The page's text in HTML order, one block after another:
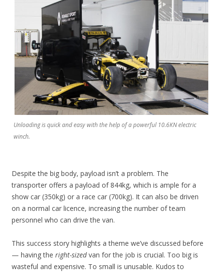
Unloading is quick and easy with the help of a powerful 10.6KN electric
winch.
Despite the big body, payload isn’t a problem. The
transporter offers a payload of 844kg, which is ample for a
show car (350kg) or a race car (700kg). It can also be driven
on a normal car licence, increasing the number of team
personnel who can drive the van.
This success story highlights a theme we’ve discussed before
— having the right-sizedvan for the job is crucial. Too big is
wasteful and expensive. To small is unusable. Kudos to